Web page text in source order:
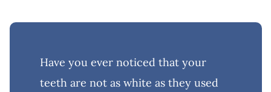
Have you ever noticed that your
teeth are not as white as they used